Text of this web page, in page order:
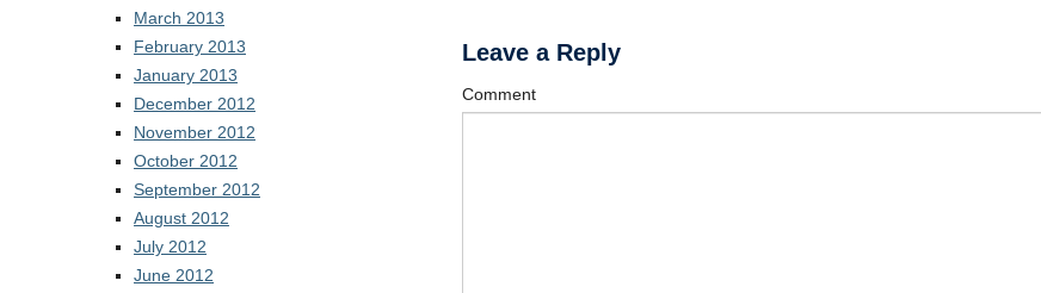
March 2013
February 2013
January 2013
December 2012
November 2012
October 2012
September 2012
August 2012
July 2012
June 2012
Leave a Reply
Comment